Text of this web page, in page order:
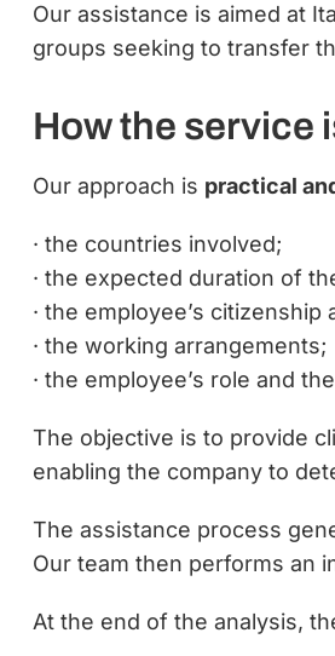
Our assistance is aimed at
groups seeking to transfer
How the service
Our approach is practical
· the countries involved;
· the expected duration of
· the employee’s
· the working arrangements;
· the employee’s role and
The objective is to provide
enabling the company to
The assistance process
Our team then performs an
At the end of the analysis,